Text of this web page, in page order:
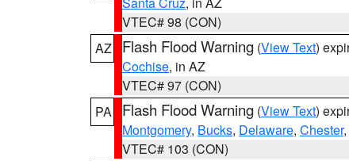
VTEC# 98 (CON)
AZ
Flash Flood Warning (View Text)
Cochise, in AZ
VTEC# 97 (CON)
PA
Flash Flood Warning (View Text)
Montgomery, Bucks, Delaware, Chester
VTEC# 103 (CON)